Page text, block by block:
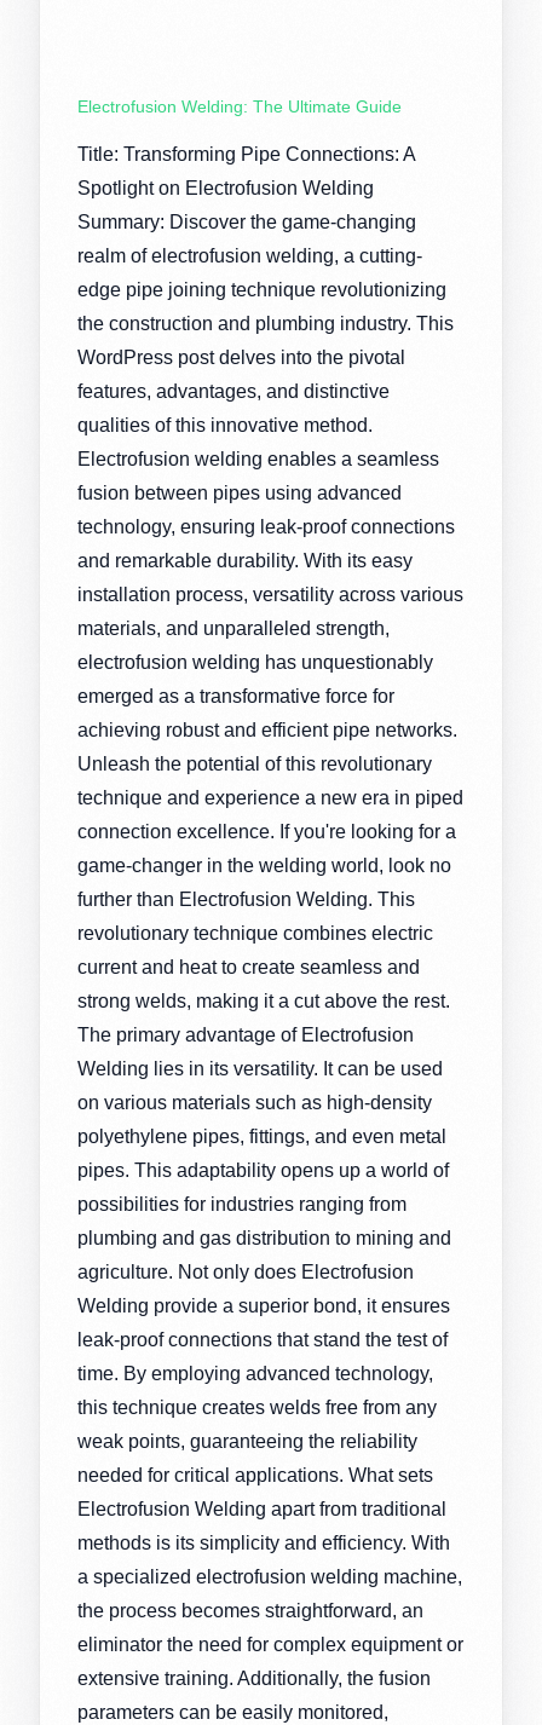
Electrofusion Welding: The Ultimate Guide
Title: Transforming Pipe Connections: A
Spotlight on Electrofusion Welding
Summary: Discover the game-changing
realm of electrofusion welding, a cutting-
edge pipe joining technique revolutionizing
the construction and plumbing industry. This
WordPress post delves into the pivotal
features, advantages, and distinctive
qualities of this innovative method.
Electrofusion welding enables a seamless
fusion between pipes using advanced
technology, ensuring leak-proof connections
and remarkable durability. With its easy
installation process, versatility across various
materials, and unparalleled strength,
electrofusion welding has unquestionably
emerged as a transformative force for
achieving robust and efficient pipe networks.
Unleash the potential of this revolutionary
technique and experience a new era in piped
connection excellence. If you're looking for a
game-changer in the welding world, look no
further than Electrofusion Welding. This
revolutionary technique combines electric
current and heat to create seamless and
strong welds, making it a cut above the rest.
The primary advantage of Electrofusion
Welding lies in its versatility. It can be used
on various materials such as high-density
polyethylene pipes, fittings, and even metal
pipes. This adaptability opens up a world of
possibilities for industries ranging from
plumbing and gas distribution to mining and
agriculture. Not only does Electrofusion
Welding provide a superior bond, it ensures
leak-proof connections that stand the test of
time. By employing advanced technology,
this technique creates welds free from any
weak points, guaranteeing the reliability
needed for critical applications. What sets
Electrofusion Welding apart from traditional
methods is its simplicity and efficiency. With
a specialized electrofusion welding machine,
the process becomes straightforward, an
eliminator the need for complex equipment or
extensive training. Additionally, the fusion
parameters can be easily monitored,